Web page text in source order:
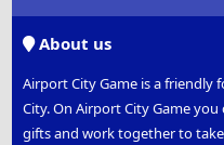
About us
Airport City Game is a friendly
City. On Airport City Game
gifts and work together to